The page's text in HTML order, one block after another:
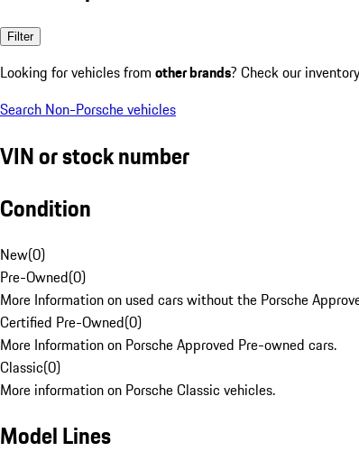
Filter
Looking for vehicles from other brands? Check our
Search Non-Porsche vehicles
VIN or stock number
Condition
New(0)
Pre-Owned(0)
More Information on used cars without the Porsche
Certified Pre-Owned(0)
More Information on Porsche Approved Pre-owned cars.
Classic(0)
More information on Porsche Classic vehicles.
Model Lines